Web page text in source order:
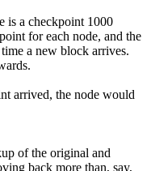
is a checkpoint 1000
for each node, and the
a new block arrives.
arrived, the node would
of the original and
back more than, say,